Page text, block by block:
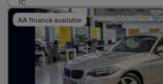
AA finance available